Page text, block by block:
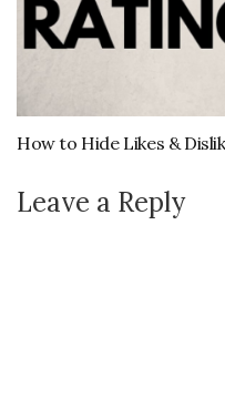
How to Hide Likes &
Leave a Reply